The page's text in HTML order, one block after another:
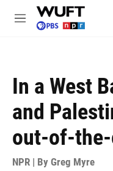
Skip to main content
M
In a West
and
out-of-
NPR | By Greg Myre